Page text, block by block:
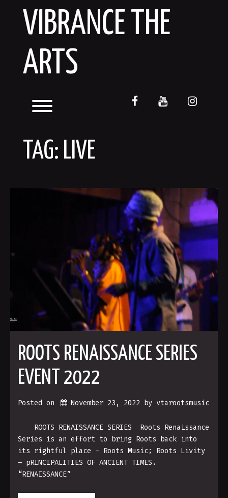
VIBRANCE THE
ARTS
Toggle menu visibility.
facebookyoutube
TAG: LIVE
ROOTS RENAISSANCE SERIES
EVENT 2022
Posted on November 23, 2022 by vtarootsmusic
ROOTS RENAISSANCE SERIES Roots Renaissance
Series is an effort to bring Roots back into
its rightful place – Roots Music; Roots Livity
– pRINCIPALITIES OF ANCIENT TIMES.
“RENAISSANCE”